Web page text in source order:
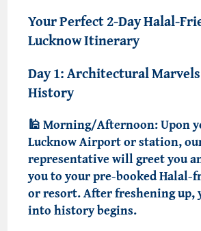
YourPerfect 2-Day Halal-
Lucknow Itinerary
Day 1: Architectural
History
🕌Morning/Afternoon:Upon
Lucknow Airport or station,
representative will greet you
you to your pre-bookedHalal-
or resort. After freshening up,
into history begins.